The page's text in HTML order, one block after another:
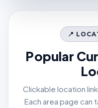
📍
Popular
Clickable location
Each area page can